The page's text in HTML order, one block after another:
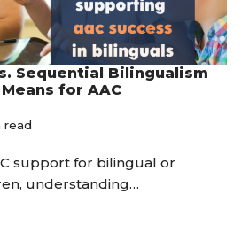
Sequential Bilingualism
for AAC
read
support for bilingual or
understanding…